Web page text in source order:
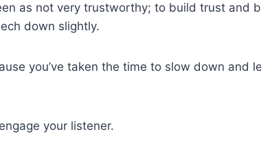
as not very trustworthy; to build trust and
down slightly.
you’ve taken the time to slow down and
your listener.